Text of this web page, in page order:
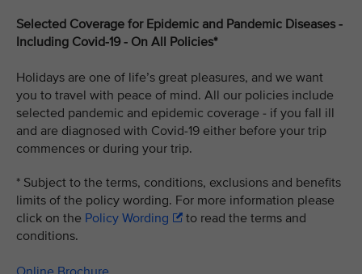
Selected Coverage for Epidemic and Pandemic Diseases -
Including Covid-19 - On All Policies*
Holidays are one of life’s great pleasures, and we want
you to travel with peace of mind. All our policies include
selected pandemic and epidemic coverage - if you fall ill
and are diagnosed with Covid-19 either before your trip
commences or during your trip.
* Subject to the terms, conditions, exclusions and benefits
limits of the policy wording. For more information please
click on the Policy Wording
to read the terms and
conditions.